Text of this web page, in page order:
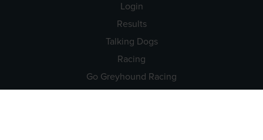
Login
Results
Talking Dogs
Racing
Go Greyhound Racing